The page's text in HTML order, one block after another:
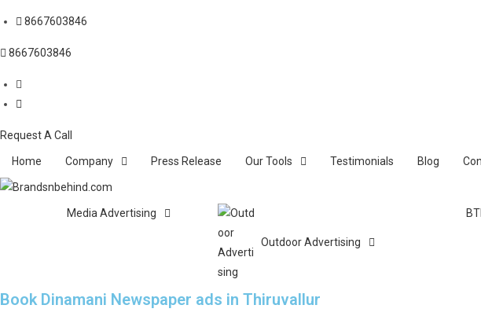
8667603846
8667603846
Request A Call
Home Company Press Release Our Tools Testimonials Blog
Media Advertising
Outdoor Advertising
Book Dinamani Newspaper ads in Thiruvallur